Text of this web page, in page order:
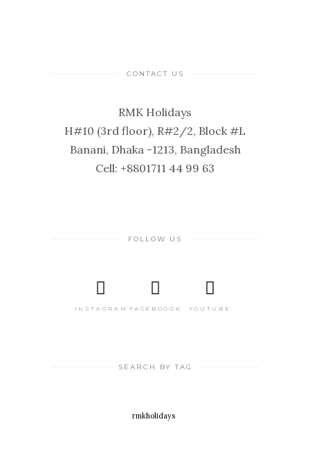
CONTACT US
RMK Holidays
H#10 (3rd floor), R#2/2, Block #L
Banani, Dhaka -1213, Bangladesh
Cell: +8801711 44 99 63
FOLLOW US
INSTAGRAM FACEBOOOK YOUTUBE
SEARCH BY TAG
rmkholidays